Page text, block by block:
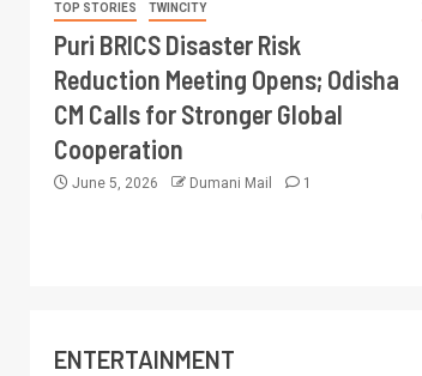
TOP STORIES TWINCITY
Puri BRICS Disaster Risk
Reduction Meeting Opens; Odisha
CM Calls for Stronger Global
Cooperation
June 5, 2026 Dumani Mail 1
ENTERTAINMENT